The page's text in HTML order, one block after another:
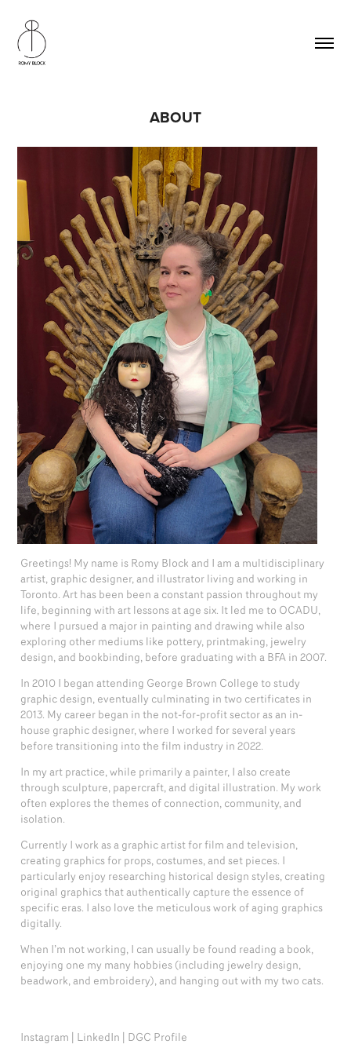
ABOUT
Greetings! My name is Romy Block and I am a multidisciplinary
artist, graphic designer, and illustrator living and working in
Toronto. Art has been been a constant passion throughout my
life, beginning with art lessons at age six. It led me to OCADU,
where I pursued a major in painting and drawing while also
exploring other mediums like pottery, printmaking, jewelry
design, and bookbinding, before graduating with a BFA in 2007.
In 2010 I began attending George Brown College to study
graphic design, eventually culminating in two certificates in
2013. My career began in the not-for-profit sector as an in-
house graphic designer, where I worked for several years
before transitioning into the film industry in 2022.
In my art practice, while primarily a painter, I also create
through sculpture, papercraft, and digital illustration. My work
often explores the themes of connection, community, and
isolation.
Currently I work as a graphic artist for film and television,
creating graphics for props, costumes, and set pieces. I
particularly enjoy researching historical design styles, creating
original graphics that authentically capture the essence of
specific eras . I also love the meticulous work of aging graphics
digitally.
When I’m not working, I can usually be found reading a book,
enjoying one my many hobbies (including jewelry design,
beadwork, and embroidery), and hanging out with my two cats.
Instagram | LinkedIn | DGC Profile